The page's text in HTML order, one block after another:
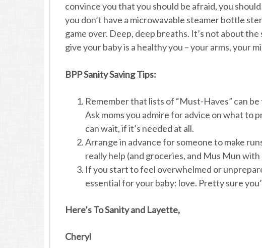
convince you that you should be afraid, you
you don’t have a microwavable steamer bottle
game over. Deep, deep breaths. It’s not about
give your baby is a healthy you – your arms, your
BPP Sanity Saving Tips:
Remember that lists of “Must-Haves” can
Ask moms you admire for advice on what to
can wait, if it’s needed at all.
Arrange in advance for someone to make
really help (and groceries, and Mus Mun with
If you start to feel overwhelmed or
essential for your baby: love. Pretty sure
Here’s To Sanity and Layette,
Cheryl